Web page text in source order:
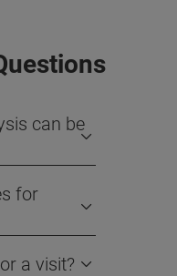
can be
for
a visit?